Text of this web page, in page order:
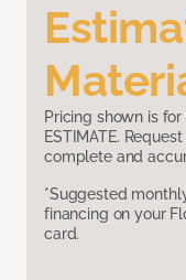
Pricing shown is
ESTIMATE.
complete and
*Suggested
financing on your
card.